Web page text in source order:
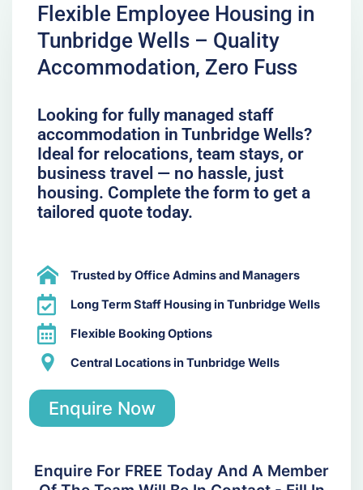
Flexible Employee Housing in
Tunbridge Wells – Quality
Accommodation, Zero Fuss
Looking for fully managed staff
accommodation in Tunbridge Wells?
Ideal for relocations, team stays, or
business travel — no hassle, just
housing. Complete the form to get a
tailored quote today.
Trusted by Office Admins and Managers
Long Term Staff Housing in Tunbridge Wells
Flexible Booking Options
Central Locations in Tunbridge Wells
Enquire Now
Enquire For FREE Today And A Member